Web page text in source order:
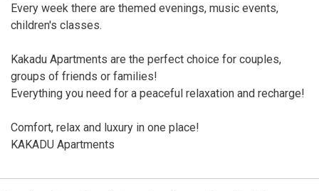
Every week there are themed evenings, music events,
children's classes.
Kakadu Apartments are the perfect choice for couples,
groups of friends or families!
Everything you need for a peaceful relaxation and recharge!
Comfort, relax and luxury in one place!
KAKADU Apartments